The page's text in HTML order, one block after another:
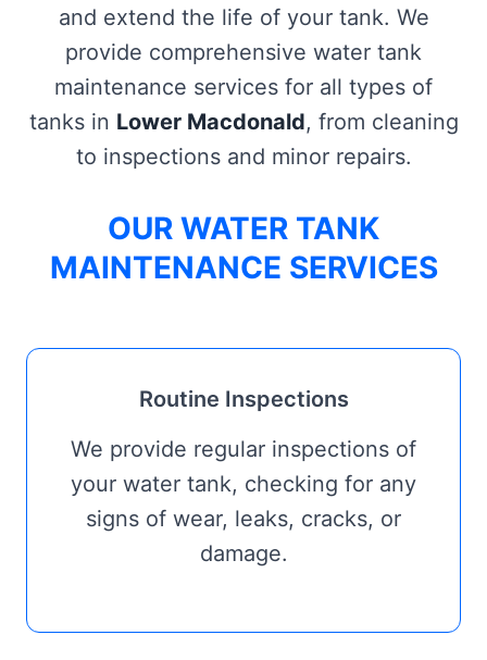
and extend the life of your tank. We
provide comprehensive water tank
maintenance services for all types of
tanks in Lower Macdonald, from cleaning
to inspections and minor repairs.
OUR WATER TANK
MAINTENANCE SERVICES
Routine Inspections
We provide regular inspections of
your water tank, checking for any
signs of wear, leaks, cracks, or
damage.